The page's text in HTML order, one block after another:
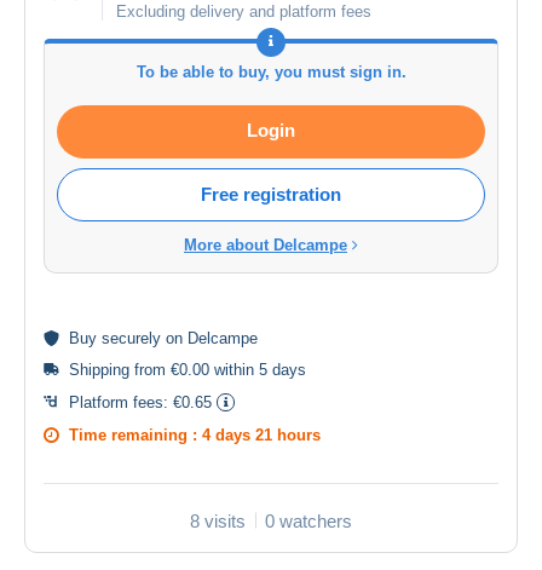
Excluding delivery and platform fees
To be able to buy, you must sign in.
Login
Free registration
More about Delcampe
Buy securely on Delcampe
Shipping from €0.00 within 5 days
Platform fees: €0.65
Time remaining : 4 days 21 hours
8 visits 0 watchers